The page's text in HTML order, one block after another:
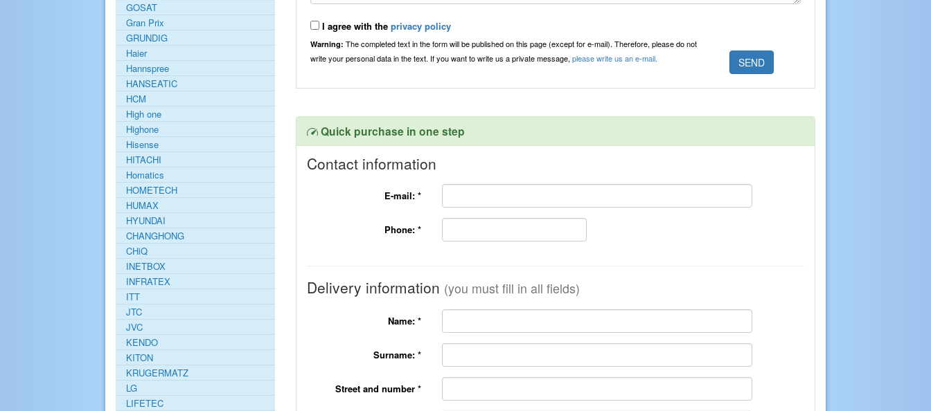
I agree with the privacy policy
Warning: The completed text in the form will be published on this page (except for e-mail). Therefore, please do not
write your personal data in the text. If you want to write us a private message,please write us an e-mail.
Quick purchase in one step
Contact information
E-mail: *
Phone: *
Delivery information (you must fill in all fields)
Name: *
Surname: *
Street and number *
GOSAT
Gran Prix
GRUNDIG
Haier
Hannspree
HANSEATIC
HCM
High one
Highone
Hisense
HITACHI
Homatics
HOMETECH
HUMAX
HYUNDAI
CHANGHONG
CHiQ
INETBOX
INFRATEX
ITT
JTC
JVC
KENDO
KITON
KRUGERMATZ
LG
LIFETEC